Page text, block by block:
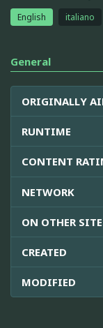
English italiano
General
ORIGINALLY
RUNTIME
CONTENT
NETWORK
ON OTHER
CREATED
MODIFIED